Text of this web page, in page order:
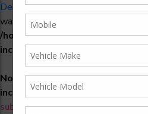
Debugging in WordPressfor more
was added in version 6.7.0.) in
/home/u965222299/domains/
includes/functions.php
Notice: Function
incorrectly. Translation loading for
subscriptionsdomain was